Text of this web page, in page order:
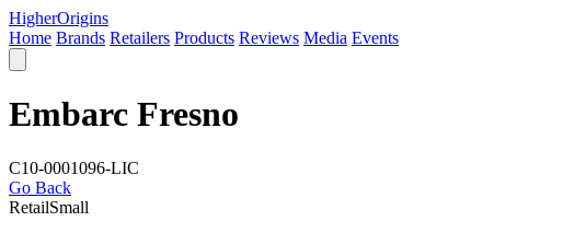
HigherOrigins
Home Brands Retailers Products Reviews Media Events
Embarc Fresno
C10-0001096-LIC
Go Back
RetailSmall